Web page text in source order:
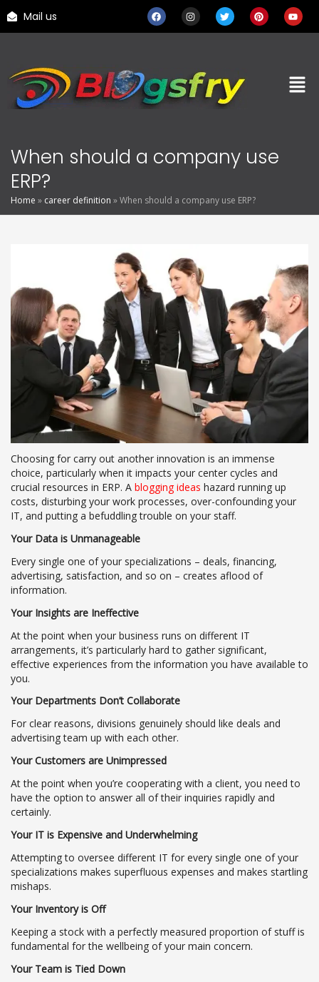
Mail us
When should a company use
ERP?
Home » career definition »When should a company use ERP?
Choosing for carry out another innovation is an immense
choice, particularly when it impacts your center cycles and
crucial resources in ERP. A blogging ideas hazard running up
costs, disturbing your work processes, over-confounding your
IT, and putting a befuddling trouble on your staff.
Your Data is Unmanageable
Every single one of your specializations – deals, financing,
advertising, satisfaction, and so on – creates aflood of
information.
Your Insights are Ineffective
At the point when your business runs on different IT
arrangements, it’s particularly hard to gather significant,
effective experiences from the information you have available to
you.
Your Departments Don’t Collaborate
For clear reasons, divisions genuinely should like deals and
advertising team up with each other.
Your Customers are Unimpressed
At the point when you’re cooperating with a client, you need to
have the option to answer all of their inquiries rapidly and
certainly.
Your IT is Expensive and Underwhelming
Attempting to oversee different IT for every single one of your
specializations makes superfluous expenses and makes startling
mishaps.
Your Inventory is Off
Keeping a stock with a perfectly measured proportion of stuff is
fundamental for the wellbeing of your main concern.
Your Team is Tied Down